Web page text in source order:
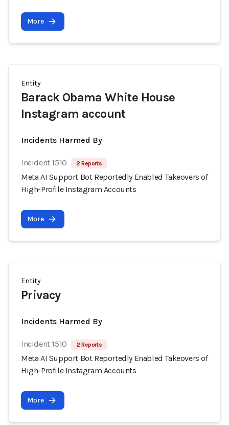
More
Entity
Barack Obama White House
Instagram account
Incidents Harmed By
Incident 1510 2 Reports
Meta AI Support Bot Reportedly Enabled Takeovers of
High-Profile Instagram Accounts
More
Entity
Privacy
Incidents Harmed By
Incident 1510 2 Reports
Meta AI Support Bot Reportedly Enabled Takeovers of
High-Profile Instagram Accounts
More